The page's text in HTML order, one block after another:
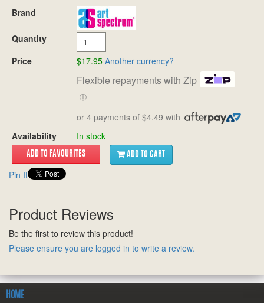
Brand
Quantity
Price
$17.95 Another currency?
Flexible repayments with Zip
ⓘ
or 4 payments of $4.49 with
Availability
In stock
ADD TO CART
Pin It
Product Reviews
Be the first to review this product!
Please ensure you are logged in to write a review.
HOME